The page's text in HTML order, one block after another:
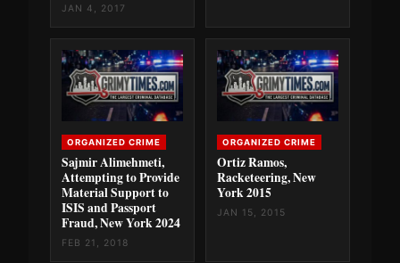
JAN 4, 2017
ORGANIZED CRIME
Sajmir Alimehmeti,
Attempting to Provide
Material Support to
ISIS and Passport
Fraud, New York 2024
FEB 21, 2018
ORGANIZED CRIME
Ortiz Ramos,
Racketeering, New
York 2015
JAN 15, 2015